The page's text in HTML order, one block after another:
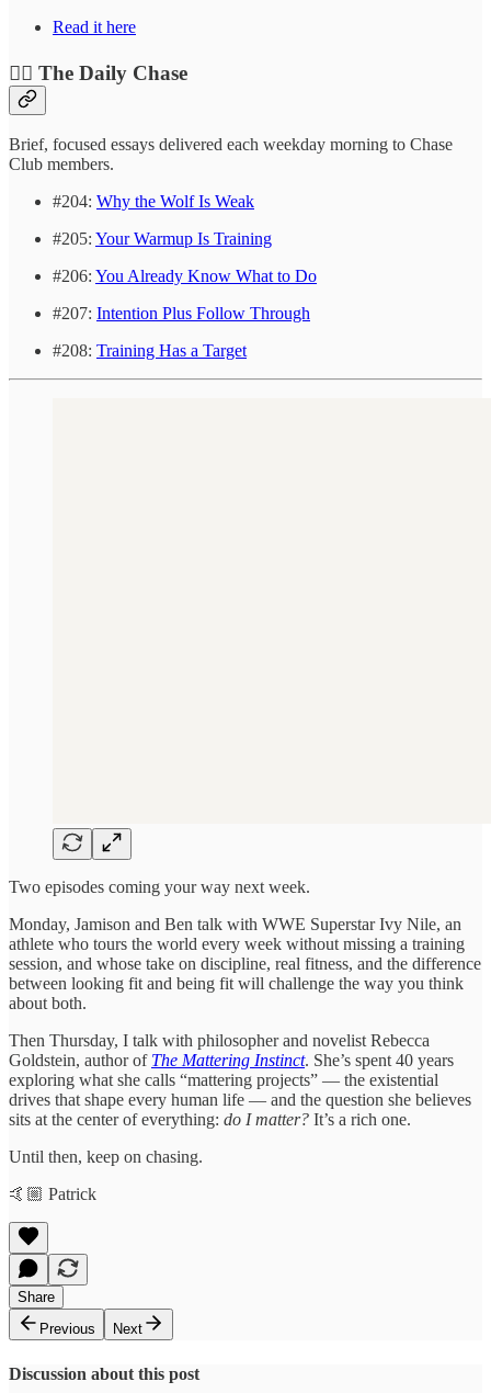
Read it here
❤️‍🔥 The Daily Chase
Brief, focused essays delivered each weekday morning to Chase
Club members.
#204: Why the Wolf Is Weak
#205: Your Warmup Is Training
#206: You Already Know What to Do
#207: Intention Plus Follow Through
#208: Training Has a Target
Two episodes coming your way next week.
Monday, Jamison and Ben talk with WWE Superstar Ivy Nile, an
athlete who tours the world every week without missing a training
session, and whose take on discipline, real fitness, and the difference
between looking fit and being fit will challenge the way you think
about both.
Then Thursday, I talk with philosopher and novelist Rebecca
Goldstein, author of The Mattering Instinct. She’s spent 40 years
exploring what she calls “mattering projects” — the existential
drives that shape every human life — and the question she believes
sits at the center of everything: do I matter? It’s a rich one.
Until then, keep on chasing.
🤙🏼 Patrick
Share
Previous
Next
Discussion about this post